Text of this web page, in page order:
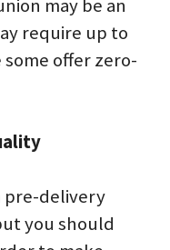
may be an
require up to
offer zero-
pre-delivery
you should